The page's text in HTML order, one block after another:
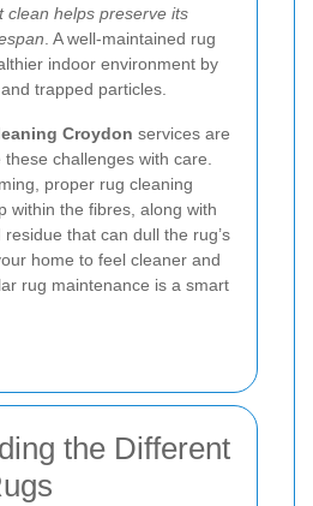
clean helps preserve its
. A well-maintained rug
indoor environment by
trapped particles.
Croydon services are
challenges with care.
proper rug cleaning
within the fibres, along with
that can dull the rug’s
home to feel cleaner and
rug maintenance is a smart
the Different